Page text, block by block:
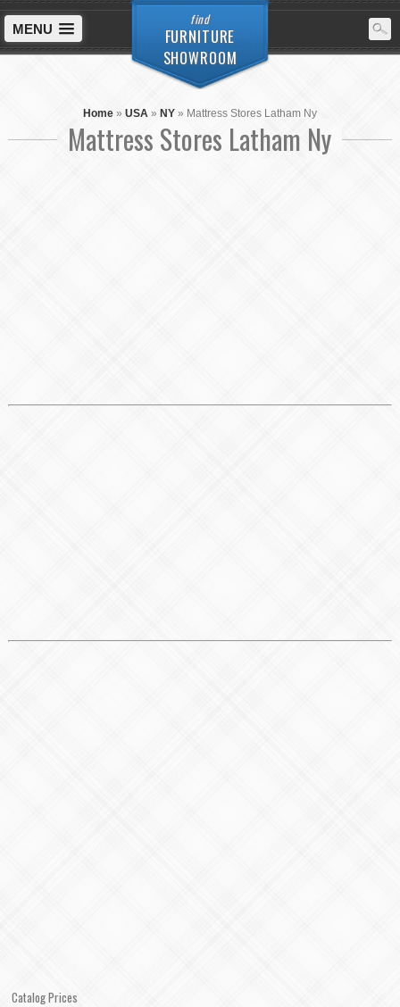
find
FURNITURE
SHOWROOM
MENU
Home» USA» NY» Mattress Stores Latham Ny
Mattress Stores Latham Ny
Catalog Prices